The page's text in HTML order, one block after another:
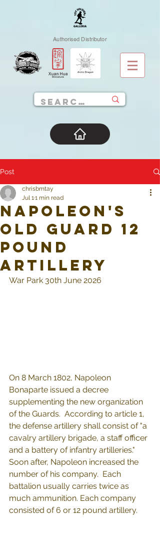
Authorised Distributor
Post
Napoleon's
Old Guard 12
pound
Artillery
chrisbmtay
Jul 11 min read
War Park 30th June 2026
On 8 March 1802, Napoleon
Bonaparte issued a decree
supplementing the new organization
of the Guards.  According to article 1,
the defense artillery shall consist of "a
cavalry artillery brigade, a staff officer
and a battery of infantry artilleries."
Soon after, Napoleon increased the
number of his company.  Each
battalion usually carries twice as
much ammunition. Each company
consisted of 6 or 12 pound artillery.